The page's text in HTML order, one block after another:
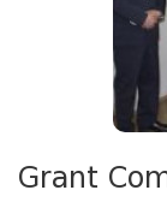
Grant